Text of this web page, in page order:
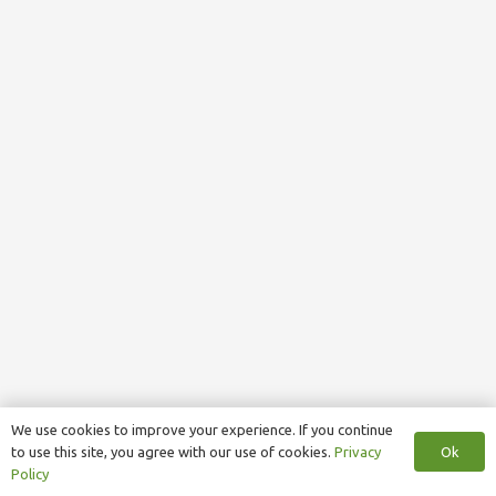
We use cookies to improve your experience. If you continue
to use this site, you agree with our use of cookies. Privacy
Policy
Ok